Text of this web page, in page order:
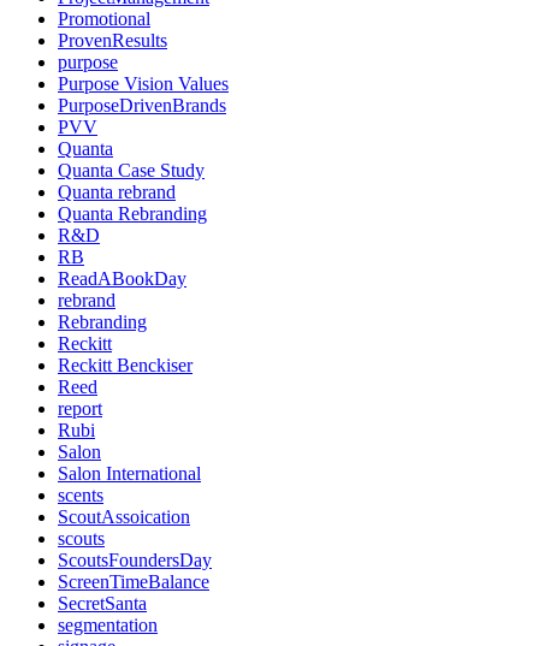
Promotional
ProvenResults
purpose
Purpose Vision Values
PurposeDrivenBrands
PVV
Quanta
Quanta Case Study
Quanta rebrand
Quanta Rebranding
R&D
RB
ReadABookDay
rebrand
Rebranding
Reckitt
Reckitt Benckiser
Reed
report
Rubi
Salon
Salon International
scents
ScoutAssoication
scouts
ScoutsFoundersDay
ScreenTimeBalance
SecretSanta
segmentation